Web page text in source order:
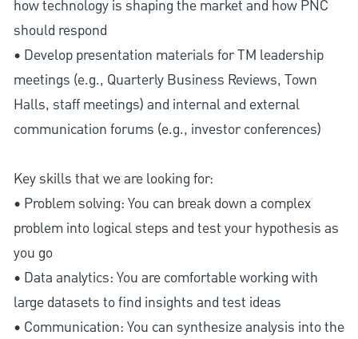
how technology is shaping the market and how PNC
should respond
• Develop presentation materials for TM leadership
meetings (e.g., Quarterly Business Reviews, Town
Halls, staff meetings) and internal and external
communication forums (e.g., investor conferences)
Key skills that we are looking for:
• Problem solving: You can break down a complex
problem into logical steps and test your hypothesis as
you go
• Data analytics: You are comfortable working with
large datasets to find insights and test ideas
• Communication: You can synthesize analysis into the